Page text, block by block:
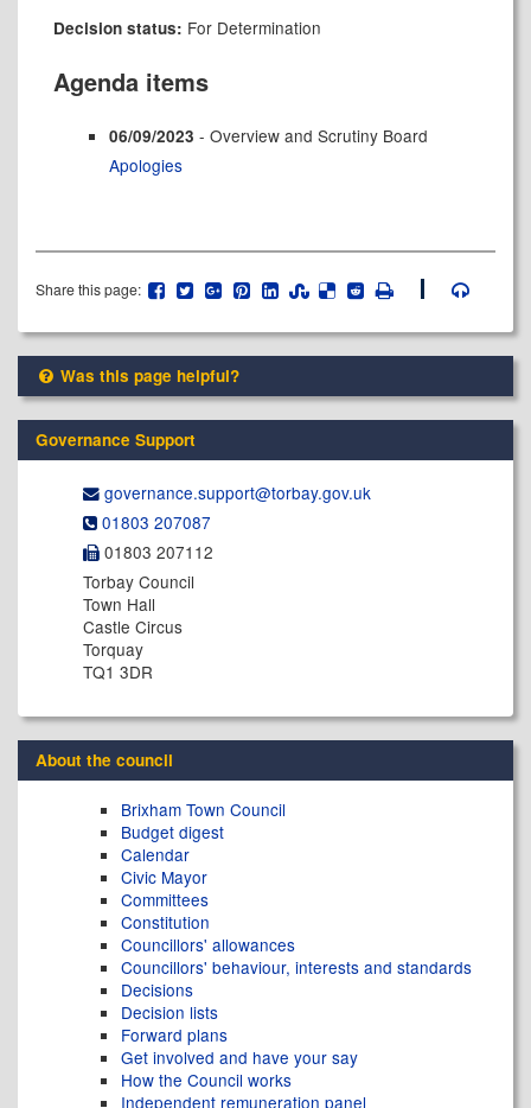
Decision status: For Determination
Agenda items
06/09/2023 - Overview and Scrutiny Board
Apologies
Share this page:
Was this page helpful?
Governance Support
governance.support@​torbay.gov.uk
01803 207087
01803 207112
Torbay Council
Town Hall
Castle Circus
Torquay
TQ1 3DR
About the council
Brixham Town Council
Budget digest
Calendar
Civic Mayor
Committees
Constitution
Councillors' allowances
Councillors' behaviour, interests and standards
Decisions
Decision lists
Forward plans
Get involved and have your say
How the Council works
Independent remuneration panel